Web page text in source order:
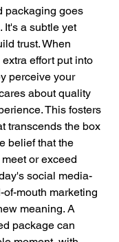
It's a subtle yet
trust. When
effort put into
perceive your
about quality
This fosters
transcends the box
belief that the
or exceed
social media-
mouth marketing
meaning. A
package can